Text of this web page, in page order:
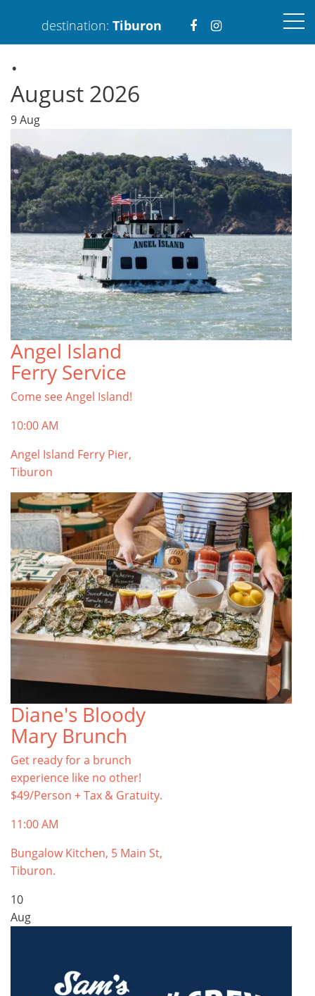
destination: Tiburon VisitVisit
PRESS ENTER TO SEARCH
TOP THINGS TO DO IN TIBURON
Start your Tiburon By the Bay trip with ideas,
inspiration, and itineraries. What are you waiting
PLAN YOUR TRIP
.
August 2026
9Aug
Angel Island
Ferry Service
Come see Angel Island!
10:00 AM
Angel Island Ferry Pier,
Tiburon
Diane's Bloody
Mary Brunch
Get ready for a brunch
experience like no other!
$49/Person + Tax & Gratuity.
11:00 AM
Bungalow Kitchen, 5 Main St,
Tiburon.
10
Aug